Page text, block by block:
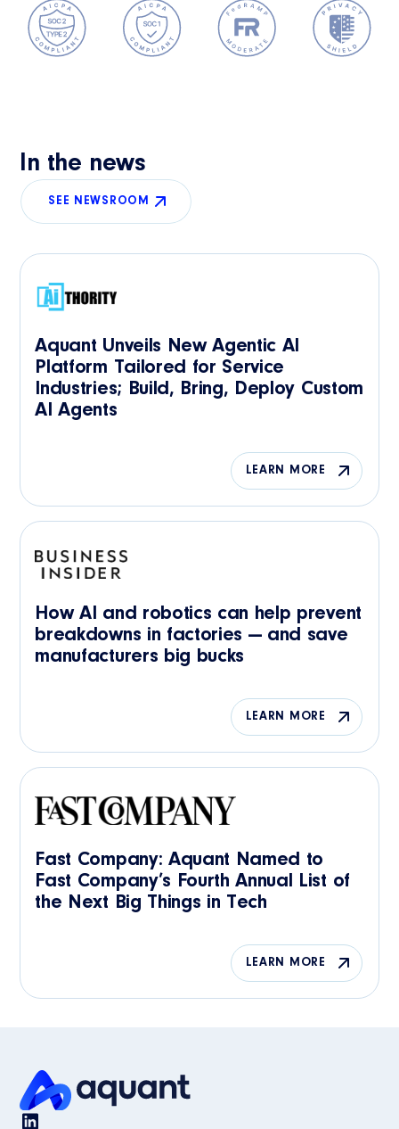
In the news
SEE NEWSROOM
Aquant Unveils New Agentic AI
Platform Tailored for Service
Industries; Build, Bring, Deploy Custom
AI Agents
LEARN MORE
How AI and robotics can help prevent
breakdowns in factories — and save
manufacturers big bucks
LEARN MORE
Fast Company: Aquant Named to
Fast Company’s Fourth Annual List of
the Next Big Things in Tech
LEARN MORE